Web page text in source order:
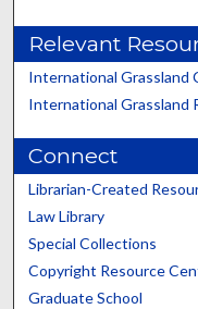
Relevant
International Grassland
International Grassland
Connect
Librarian-Created
Law Library
Special Collections
Copyright Resource
Graduate School